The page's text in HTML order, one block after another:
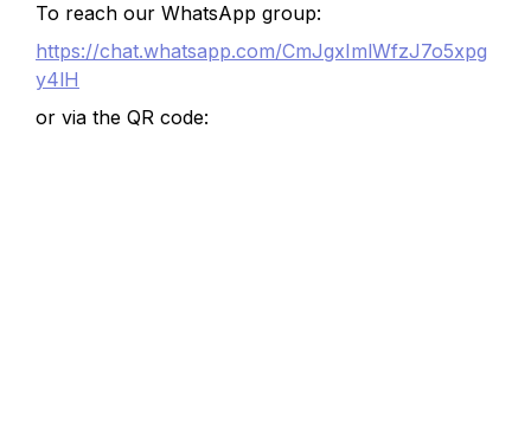
To reach our WhatsApp group:
https://chat.whatsapp.com/CmJgxImlWfzJ7o5xpg
y4lH
or via the QR code: